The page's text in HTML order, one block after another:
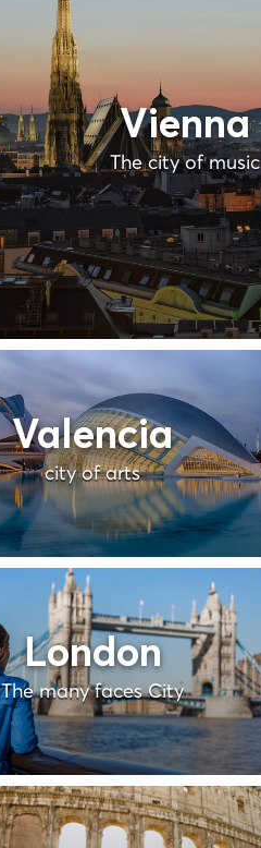
Vienna
The city of music
Valencia
city of arts
London
The many faces City